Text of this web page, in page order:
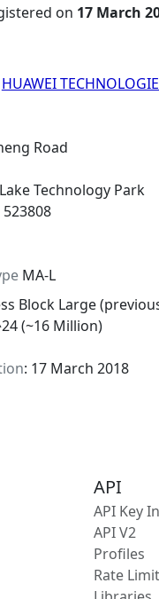
on 17 March
HUAWEI
Road
Technology Park
MA-L
Block Large
(~16 Million)
: 17 March 2018
API
API Key
API V2
Profiles
Rate